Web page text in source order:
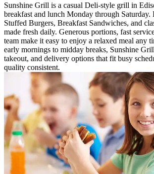
Sunshine Grill is a casual Deli-style grill in
breakfast and lunch Monday through Saturday.
Stuffed Burgers, Breakfast Sandwiches, and
made fresh daily. Generous portions, fast
team make it easy to enjoy a relaxed meal any
early mornings to midday breaks, Sunshine
takeout, and delivery options that fit busy
quality consistent.